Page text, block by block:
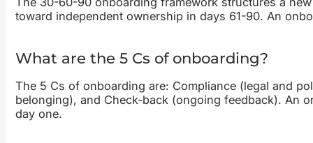
toward independent ownership in days 61-90. An
What are the 5 Cs of onboarding?
The 5 Cs of onboarding are: Compliance (legal and
belonging), and Check-back (ongoing feedback). An
day one.